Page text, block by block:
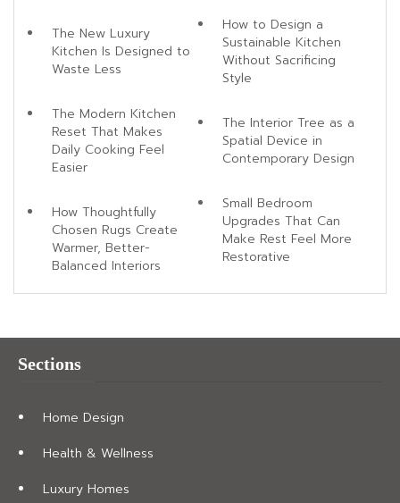
The New Luxury
Kitchen Is Designed to
Waste Less
The Modern Kitchen
Reset That Makes
Daily Cooking Feel
Easier
How Thoughtfully
Chosen Rugs Create
Warmer, Better-
Balanced Interiors
How to Design a
Sustainable Kitchen
Without Sacrificing
Style
The Interior Tree as a
Spatial Device in
Contemporary Design
Small Bedroom
Upgrades That Can
Make Rest Feel More
Restorative
Sections
Home Design
Health & Wellness
Luxury Homes